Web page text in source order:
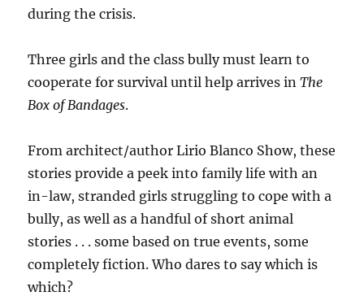
during the crisis.
Three girls and the class bully must learn to
cooperate for survival until help arrives inThe
Box of Bandages.
From architect/author Lirio Blanco Show, these
stories provide a peek into family life with an
in-law, stranded girls struggling to cope with a
bully, as well as a handful of short animal
stories . . . some based on true events, some
completely fiction. Who dares to say which is
which?